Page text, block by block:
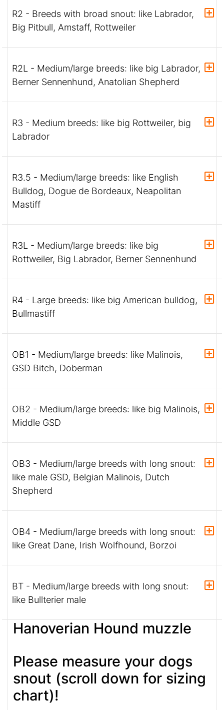
R2 - Breeds with broad snout: like Labrador,
Big Pitbull, Amstaff, Rottweiler
R2L - Medium/large breeds: like big Labrador,
Berner Sennenhund, Anatolian Shepherd
R3 - Medium breeds: like big Rottweiler, big
Labrador
R3.5 - Medium/large breeds: like English
Bulldog, Dogue de Bordeaux, Neapolitan
Mastiff
R3L - Medium/large breeds: like big
Rottweiler, Big Labrador, Berner Sennenhund
R4 - Large breeds: like big American bulldog,
Bullmastiff
OB1 - Medium/large breeds: like Malinois,
GSD Bitch, Doberman
OB2 - Medium/large breeds: like big Malinois,
Middle GSD
OB3 - Medium/large breeds with long snout:
like male GSD, Belgian Malinois, Dutch
Shepherd
OB4 - Medium/large breeds with long snout:
like Great Dane, Irish Wolfhound, Borzoi
BT - Medium/large breeds with long snout:
like Bullterier male
Hanoverian Hound muzzle
Please measure your dogs
snout (scroll down for sizing
chart)!